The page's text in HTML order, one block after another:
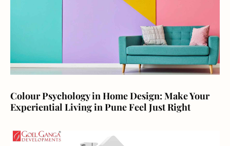
Colour Psychology in Home Design: Make Your
Experiential Living in Pune Feel Just Right